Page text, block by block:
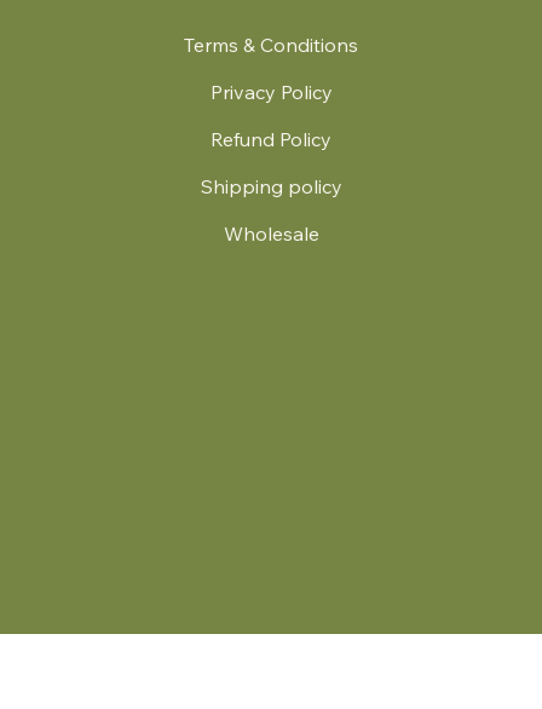
Terms & Conditions
Privacy Policy
Refund Policy
Shipping policy
Wholesale